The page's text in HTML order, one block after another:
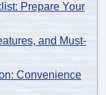
Prepare Your
and Must-
Convenience